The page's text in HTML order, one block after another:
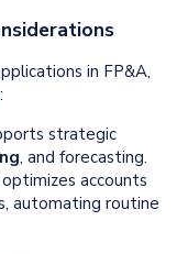
in FP&A,
strategic
, and forecasting.
accounts
automating routine